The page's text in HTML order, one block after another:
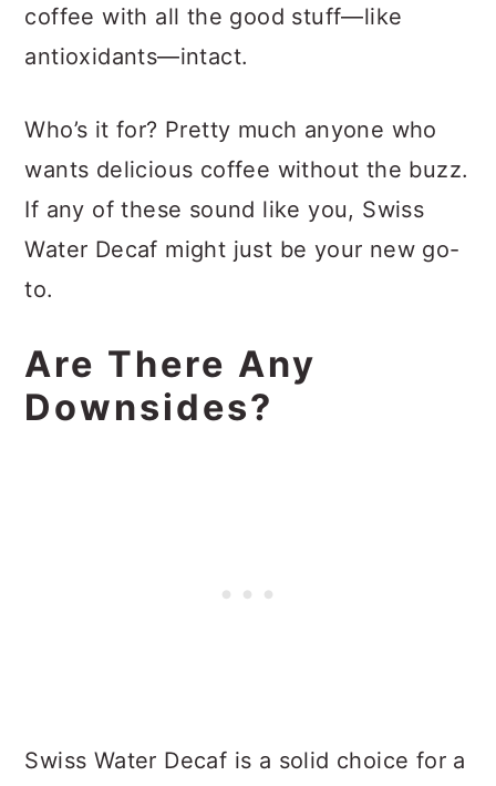
coffee with all the good stuff—like
antioxidants—intact.
Who’s it for? Pretty much anyone who
wants delicious coffee without the buzz.
If any of these sound like you, Swiss
Water Decaf might just be your new go-
to.
Are There Any
Downsides?
Swiss Water Decaf is a solid choice for a